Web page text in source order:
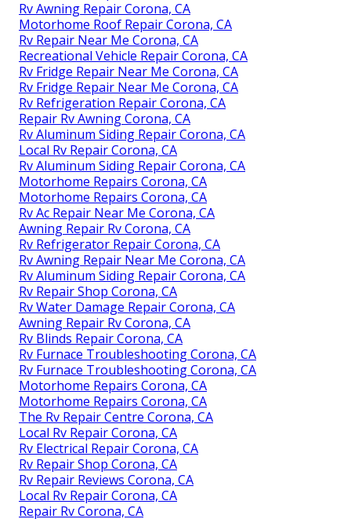
Rv Awning Repair Corona, CA
Motorhome Roof Repair Corona, CA
Rv Repair Near Me Corona, CA
Recreational Vehicle Repair Corona, CA
Rv Fridge Repair Near Me Corona, CA
Rv Fridge Repair Near Me Corona, CA
Rv Refrigeration Repair Corona, CA
Repair Rv Awning Corona, CA
Rv Aluminum Siding Repair Corona, CA
Local Rv Repair Corona, CA
Rv Aluminum Siding Repair Corona, CA
Motorhome Repairs Corona, CA
Motorhome Repairs Corona, CA
Rv Ac Repair Near Me Corona, CA
Awning Repair Rv Corona, CA
Rv Refrigerator Repair Corona, CA
Rv Awning Repair Near Me Corona, CA
Rv Aluminum Siding Repair Corona, CA
Rv Repair Shop Corona, CA
Rv Water Damage Repair Corona, CA
Awning Repair Rv Corona, CA
Rv Blinds Repair Corona, CA
Rv Furnace Troubleshooting Corona, CA
Rv Furnace Troubleshooting Corona, CA
Motorhome Repairs Corona, CA
Motorhome Repairs Corona, CA
The Rv Repair Centre Corona, CA
Local Rv Repair Corona, CA
Rv Electrical Repair Corona, CA
Rv Repair Shop Corona, CA
Rv Repair Reviews Corona, CA
Local Rv Repair Corona, CA
Repair Rv Corona, CA